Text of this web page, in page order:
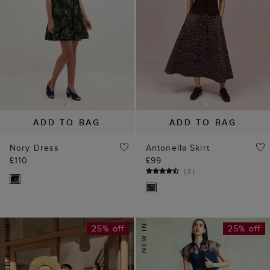
ADD TO BAG
Nory Dress
£110
ADD TO BAG
Antonella Skirt
£99
(3 )
25% off 25% off